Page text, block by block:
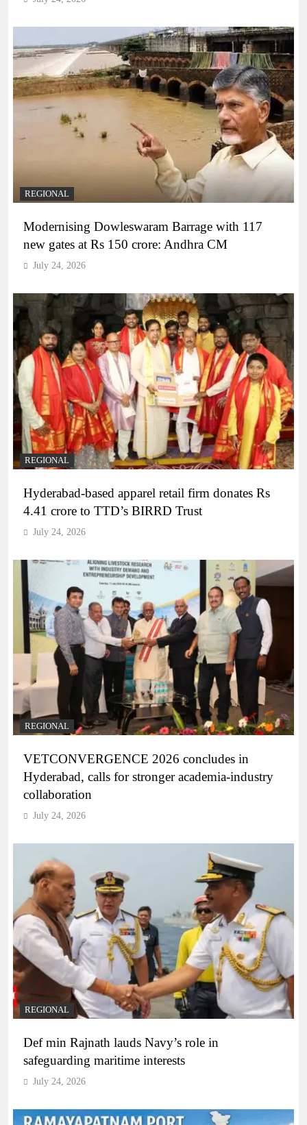
REGIONAL
Modernising Dowleswaram Barrage with 117
new gates at Rs 150 crore: Andhra CM
July 24, 2026
REGIONAL
Hyderabad-based apparel retail firm donates Rs
4.41 crore to TTD’s BIRRD Trust
July 24, 2026
REGIONAL
VETCONVERGENCE 2026 concludes in
Hyderabad, calls for stronger academia-industry
collaboration
July 24, 2026
REGIONAL
Def min Rajnath lauds Navy’s role in
safeguarding maritime interests
July 24, 2026